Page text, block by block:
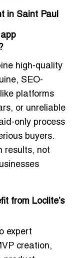
in Saint Paul
high-quality
SEO-
platforms
or unreliable
only process
buyers.
results, not
from Loclite’s
expert
creation,